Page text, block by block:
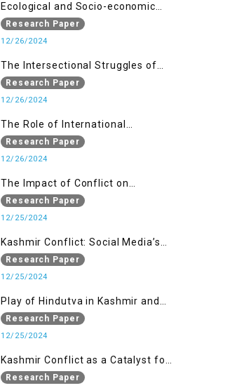
Ecological and Socio-economic
Impact of Kishanganga and
Baglihar Hydroelectric Projects in
Research Paper
12/26/2024
The Intersectional Struggles of
Women under Repressive Laws in
Indian-Occupied Jammu and
Research Paper
12/26/2024
The Role of International
Organizations in Addressing the
Jammu and Kashmir Conflict
Research Paper
12/26/2024
The Impact of Conflict on
Children’s Mental Health in
Jammu and Kashmir
Research Paper
12/25/2024
Kashmir Conflict: Social Media’s
Impact on Conflict Perception and
Resolution
Research Paper
12/25/2024
Play of Hindutva in Kashmir and
Disruption of Regional and Global
Peace
Research Paper
12/25/2024
Kashmir Conflict as a Catalyst for
the Arm Race in South Asia
Research Paper